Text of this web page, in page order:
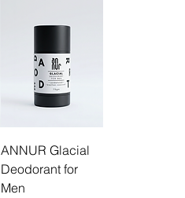
ANNUR Glacial
Deodorant for
Men